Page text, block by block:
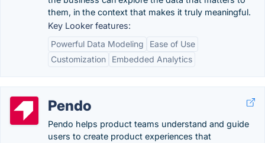
them, in the context that makes it truly meaningful.
Key Looker features:
Powerful Data Modeling
Ease of Use
Customization
Embedded Analytics
Pendo
Pendo helps product teams understand and guide
users to create product experiences that